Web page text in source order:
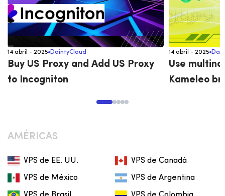
14 abril - 2025 DaintyCloud
Buy US Proxy and Add US Proxy
to Incogniton
14 abril - 2025
Use
Kameleo
AMÉRICAS
VPS de EE. UU. VPS de Canadá
VPS de México VPS de Argentina